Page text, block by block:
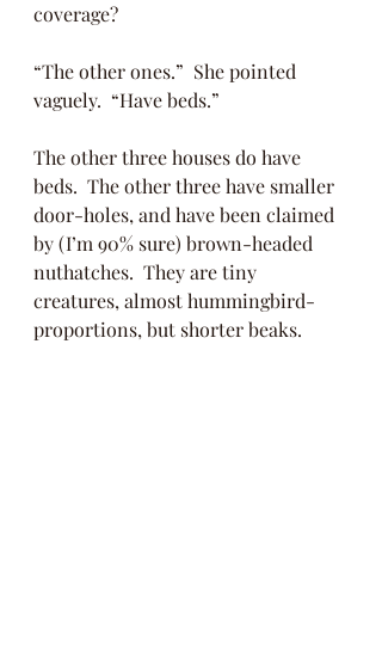
coverage?
“The other ones.”  She pointed
vaguely.  “Have beds.”
The other three houses do have
beds.  The other three have smaller
door-holes, and have been claimed
by (I’m 90% sure) brown-headed
nuthatches.  They are tiny
creatures, almost hummingbird-
proportions, but shorter beaks.